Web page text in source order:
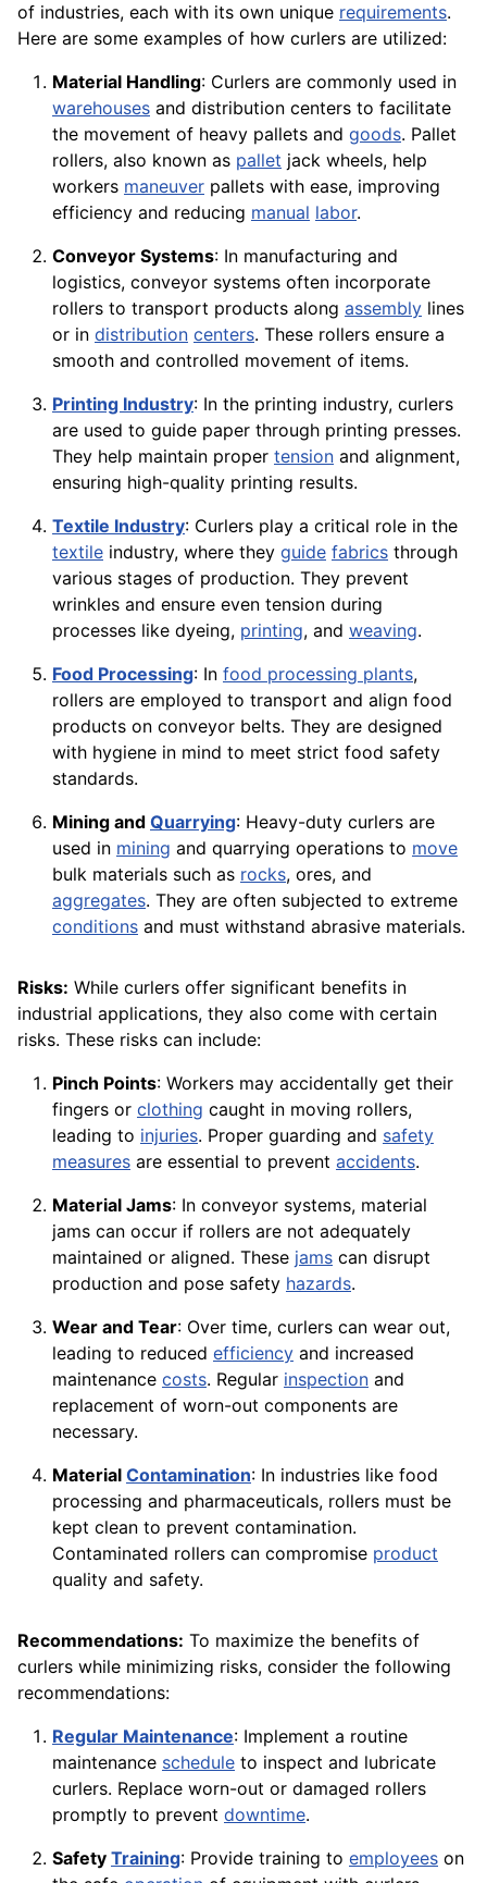
of industries, each with its own unique requirements.
Here are some examples of how curlers are utilized:
Material Handling: Curlers are commonly used in
warehouses and distribution centers to facilitate
the movement of heavy pallets and goods. Pallet
rollers, also known as pallet jack wheels, help
workers maneuver pallets with ease, improving
efficiency and reducing manual labor.
Conveyor Systems: In manufacturing and
logistics, conveyor systems often incorporate
rollers to transport products along assembly lines
or in distribution centers. These rollers ensure a
smooth and controlled movement of items.
Printing Industry: In the printing industry, curlers
are used to guide paper through printing presses.
They help maintain proper tension and alignment,
ensuring high-quality printing results.
Textile Industry: Curlers play a critical role in the
textile industry, where they guide fabrics through
various stages of production. They prevent
wrinkles and ensure even tension during
processes like dyeing, printing, and weaving.
Food Processing: In food processing plants,
rollers are employed to transport and align food
products on conveyor belts. They are designed
with hygiene in mind to meet strict food safety
standards.
Mining and Quarrying: Heavy-duty curlers are
used in mining and quarrying operations to move
bulk materials such as rocks, ores, and
aggregates. They are often subjected to extreme
conditions and must withstand abrasive materials.
Risks: While curlers offer significant benefits in
industrial applications, they also come with certain
risks. These risks can include:
Pinch Points: Workers may accidentally get their
fingers or clothing caught in moving rollers,
leading to injuries. Proper guarding and safety
measures are essential to prevent accidents.
Material Jams: In conveyor systems, material
jams can occur if rollers are not adequately
maintained or aligned. These jams can disrupt
production and pose safety hazards.
Wear and Tear: Over time, curlers can wear out,
leading to reduced efficiency and increased
maintenance costs. Regular inspection and
replacement of worn-out components are
necessary.
Material Contamination: In industries like food
processing and pharmaceuticals, rollers must be
kept clean to prevent contamination.
Contaminated rollers can compromise product
quality and safety.
Recommendations: To maximize the benefits of
curlers while minimizing risks, consider the following
recommendations:
Regular Maintenance: Implement a routine
maintenance schedule to inspect and lubricate
curlers. Replace worn-out or damaged rollers
promptly to prevent downtime.
Safety Training: Provide training to employees on